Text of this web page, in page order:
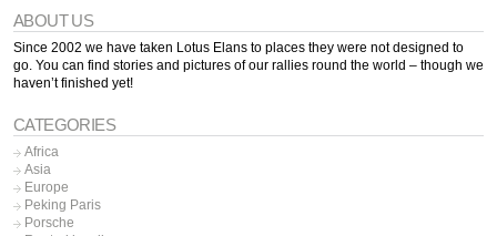
ABOUT US
Since 2002 we have taken Lotus Elans to places they were not designed to
go. You can find stories and pictures of our rallies round the world – though we
haven’t finished yet!
CATEGORIES
Africa
Asia
Europe
Peking Paris
Porsche